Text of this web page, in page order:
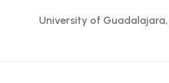
University of